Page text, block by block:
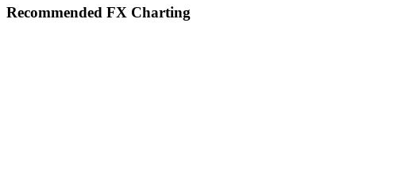
Footer
Recommended FX Charting